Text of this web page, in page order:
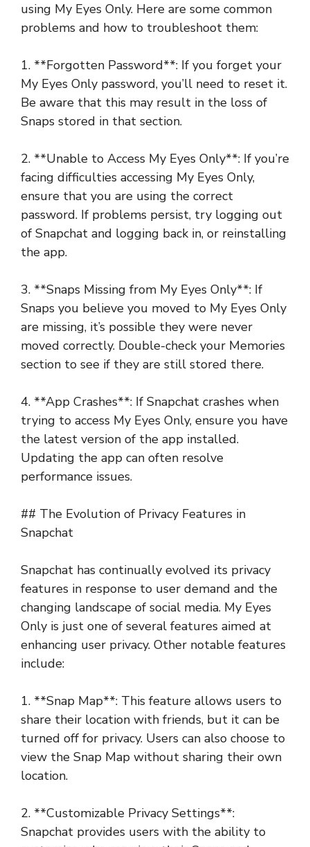
using My Eyes Only. Here are some common
problems and how to troubleshoot them:
1. **Forgotten Password**: If you forget your
My Eyes Only password, you’ll need to reset it.
Be aware that this may result in the loss of
Snaps stored in that section.
2. **Unable to Access My Eyes Only**: If you’re
facing difficulties accessing My Eyes Only,
ensure that you are using the correct
password. If problems persist, try logging out
of Snapchat and logging back in, or reinstalling
the app.
3. **Snaps Missing from My Eyes Only**: If
Snaps you believe you moved to My Eyes Only
are missing, it’s possible they were never
moved correctly. Double-check your Memories
section to see if they are still stored there.
4. **App Crashes**: If Snapchat crashes when
trying to access My Eyes Only, ensure you have
the latest version of the app installed.
Updating the app can often resolve
performance issues.
## The Evolution of Privacy Features in
Snapchat
Snapchat has continually evolved its privacy
features in response to user demand and the
changing landscape of social media. My Eyes
Only is just one of several features aimed at
enhancing user privacy. Other notable features
include:
1. **Snap Map**: This feature allows users to
share their location with friends, but it can be
turned off for privacy. Users can also choose to
view the Snap Map without sharing their own
location.
2. **Customizable Privacy Settings**:
Snapchat provides users with the ability to